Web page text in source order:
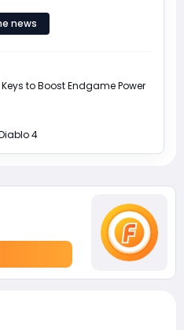
news
to Boost Endgame Power
4